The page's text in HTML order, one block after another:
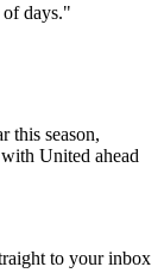
of days."
this season,
United ahead
to your inbox